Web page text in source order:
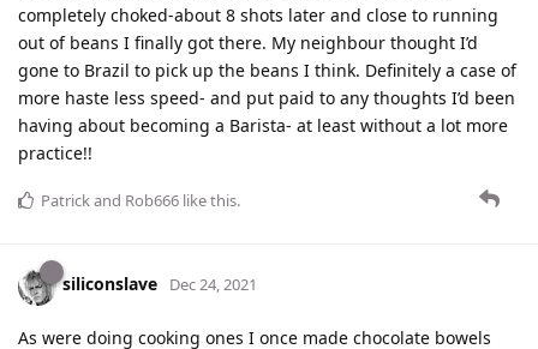
completely choked-about 8 shots later and close to running
out of beans I finally got there. My neighbour thought I’d
gone to Brazil to pick up the beans I think. Definitely a case of
more haste less speed- and put paid to any thoughts I’d been
having about becoming a Barista- at least without a lot more
practice!!
Patrickand Rob666 like this.
siliconslave Dec 24, 2021
As were doing cooking ones I once made chocolate bowels